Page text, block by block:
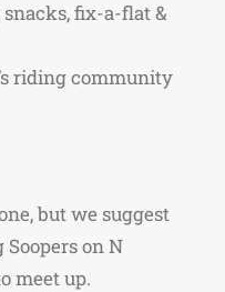
fix-a-flat &
riding community
but we suggest
on N
meet up.